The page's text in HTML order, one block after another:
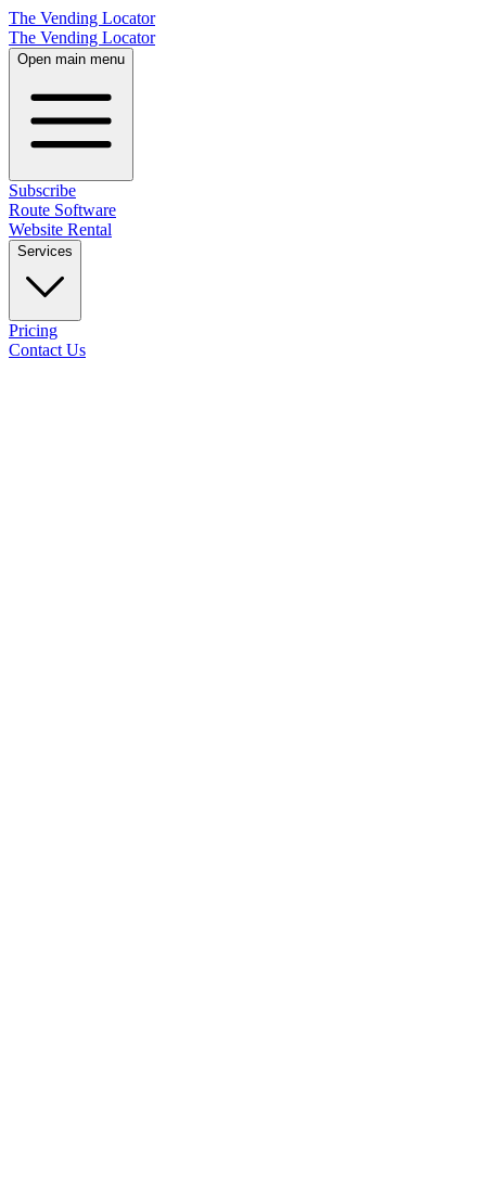
The Vending Locator
The Vending Locator
Open main menu
Subscribe
Route Software
Website Rental
Services
Pricing
Contact Us